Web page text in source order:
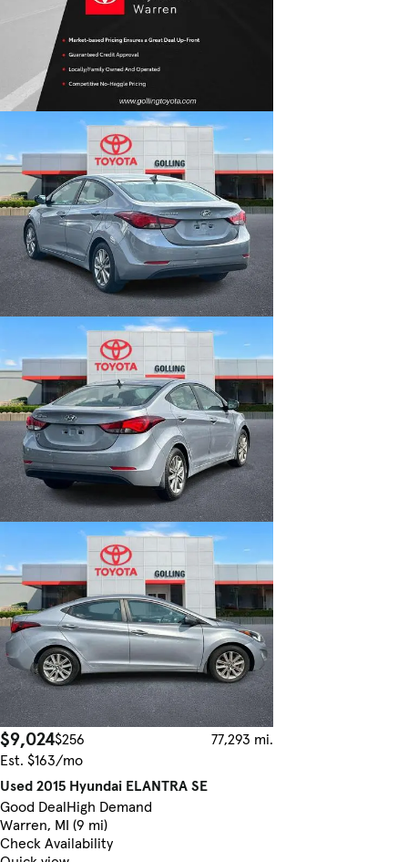
$9,024$256
77,293 mi.
Est. $163/mo
Used 2015 Hyundai ELANTRA SE
Good DealHigh Demand
Warren, MI (9 mi)
Check Availability